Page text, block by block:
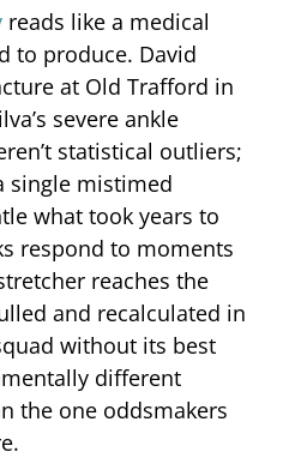
reads like a medical
to produce. David
at Old Trafford in
severe ankle
statistical outliers;
single mistimed
what took years to
respond to moments
reaches the
and recalculated in
without its best
different
the one oddsmakers